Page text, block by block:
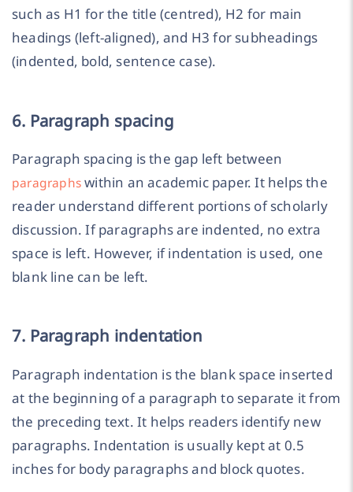
such as H1 for the title (centred), H2 for main
headings (left-aligned), and H3 for subheadings
(indented, bold, sentence case).
6. Paragraph spacing
Paragraph spacing is the gap left between
paragraphswithin an academic paper. It helps the
reader understand different portions of scholarly
discussion. If paragraphs are indented, no extra
space is left. However, if indentation is used, one
blank line can be left.
7. Paragraph indentation
Paragraph indentation is the blank space inserted
at the beginning of a paragraph to separate it from
the preceding text. It helps readers identify new
paragraphs. Indentation is usually kept at 0.5
inches for body paragraphs and block quotes.